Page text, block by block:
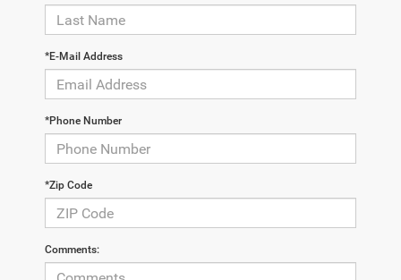
*E-Mail Address
*Phone Number
*Zip Code
Comments: